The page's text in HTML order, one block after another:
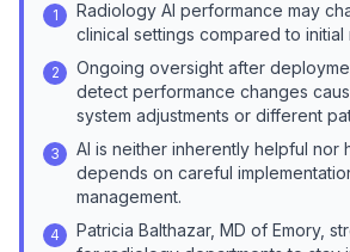
1
Radiology AI performance may
clinical settings compared to
2
Ongoing oversight after
detect performance changes
system adjustments or different
3
AI is neither inherently helpful nor
depends on careful
management.
4
Patricia Balthazar, MD of Emory,